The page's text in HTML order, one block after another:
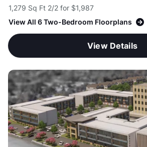
1,279 Sq Ft 2/2 for $1,987
View All 6 Two-Bedroom Floorplans
View Details